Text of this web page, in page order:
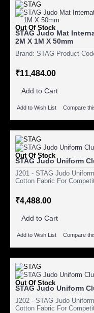
Out Of Stock
STAG Judo Mat
2M X 1M X 50mm
Brand: STAG Product
₹11,484.00
Add to Cart
Add to Wish List Compare
Out Of Stock
STAG Judo Uniform
J201 - STAG Judo
Cotton Fabric For
₹4,488.00
Add to Cart
Add to Wish List Compare
Out Of Stock
STAG Judo Uniform
J202 - STAG Judo
Cotton Fabric For